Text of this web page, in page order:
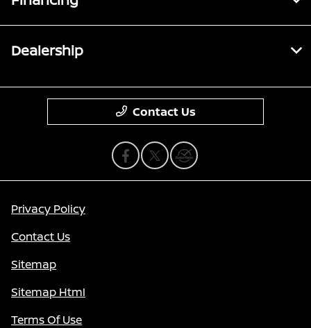
Dealership
Contact Us
Privacy Policy
Contact Us
Sitemap
Sitemap Html
Terms Of Use